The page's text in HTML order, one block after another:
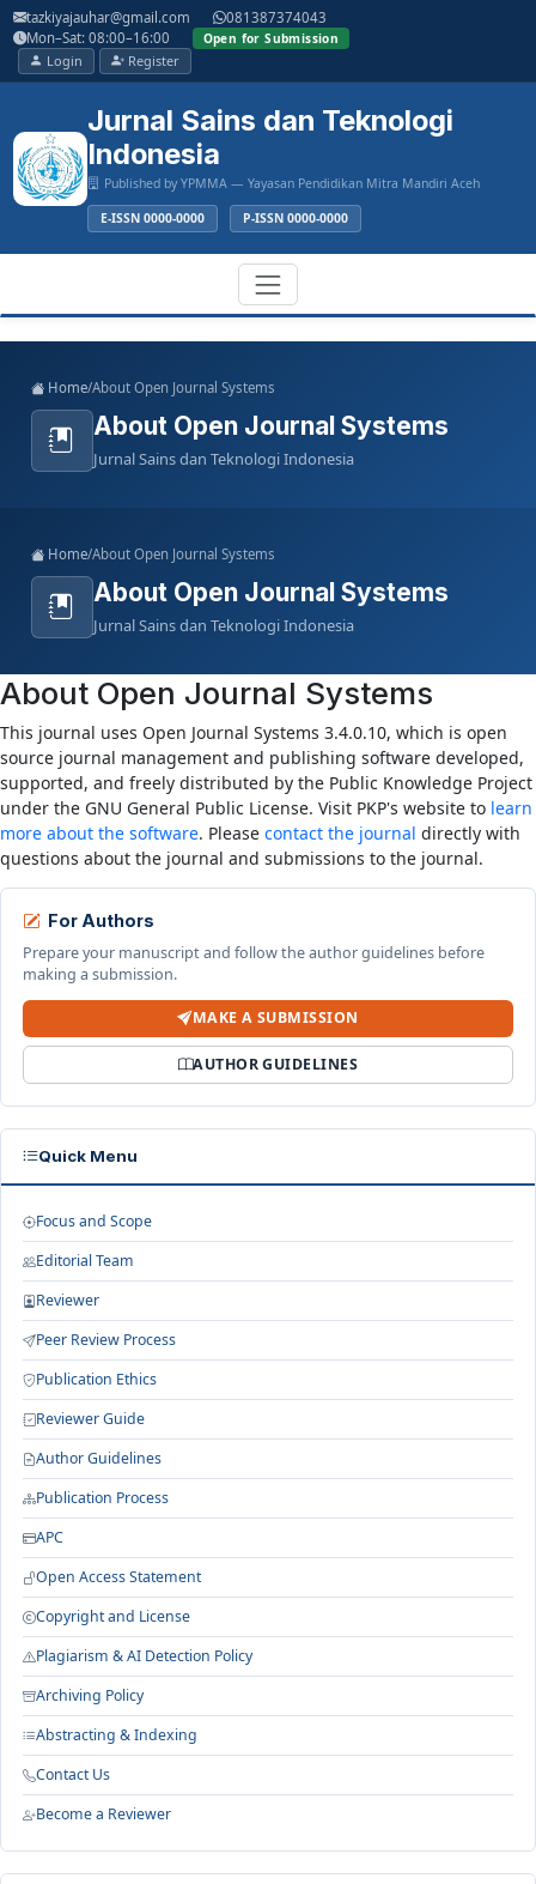
Main
Navigation
Main
Content
tazkiyajauhar@gmail.com
081387374043
Mon–Sat: 08:00–16:00
Open for Submission
Login Register
Jurnal Sains dan Teknologi
Indonesia
Published by YPMMA — Yayasan Pendidikan Mitra Mandiri Aceh
E-ISSN 0000-0000 P-ISSN 0000-0000
Toggle
navigation
Home/About Open Journal Systems
About Open Journal Systems
Jurnal Sains dan Teknologi Indonesia
Home/About Open Journal Systems
About Open Journal Systems
Jurnal Sains dan Teknologi Indonesia
About Open Journal Systems
This journal uses Open Journal Systems 3.4.0.10, which is open
source journal management and publishing software developed,
supported, and freely distributed by the Public Knowledge Project
under the GNU General Public License. Visit PKP's website to learn
more about the software. Please contact the journal directly with
questions about the journal and submissions to the journal.
For Authors
Prepare your manuscript and follow the author guidelines before
making a submission.
MAKE A SUBMISSION
AUTHOR GUIDELINES
Quick Menu
Focus and Scope
Editorial Team
Reviewer
Peer Review Process
Publication Ethics
Reviewer Guide
Author Guidelines
Publication Process
APC
Open Access Statement
Copyright and License
Plagiarism & AI Detection Policy
Archiving Policy
Abstracting & Indexing
Contact Us
Become a Reviewer